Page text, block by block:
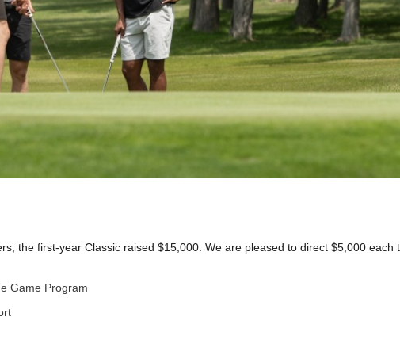
the first-year Classic raised $15,000. We are pleased to direct $5,000 each
Game Program